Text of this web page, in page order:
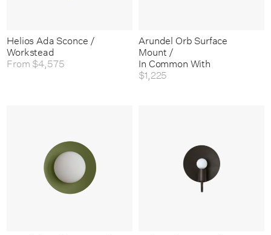
Helios Ada Sconce /
Workstead
From $4,575
Arundel Orb Surface
Mount /
In Common With
$1,225